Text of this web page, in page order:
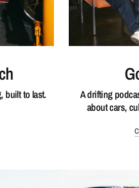
built to last.
A drifting
about cars,